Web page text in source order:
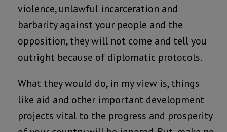
violence, unlawful incarceration and
barbarity against your people and the
opposition, they will not come and tell you
outright because of diplomatic protocols.
What they would do, in my view is, things
like aid and other important development
projects vital to the progress and prosperity